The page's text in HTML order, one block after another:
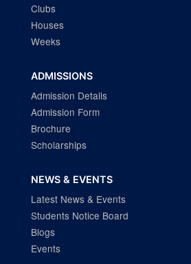
Clubs
Houses
Weeks
ADMISSIONS
Admission Details
Admission Form
Brochure
Scholarships
NEWS & EVENTS
Latest News & Events
Students Notice Board
Blogs
Events